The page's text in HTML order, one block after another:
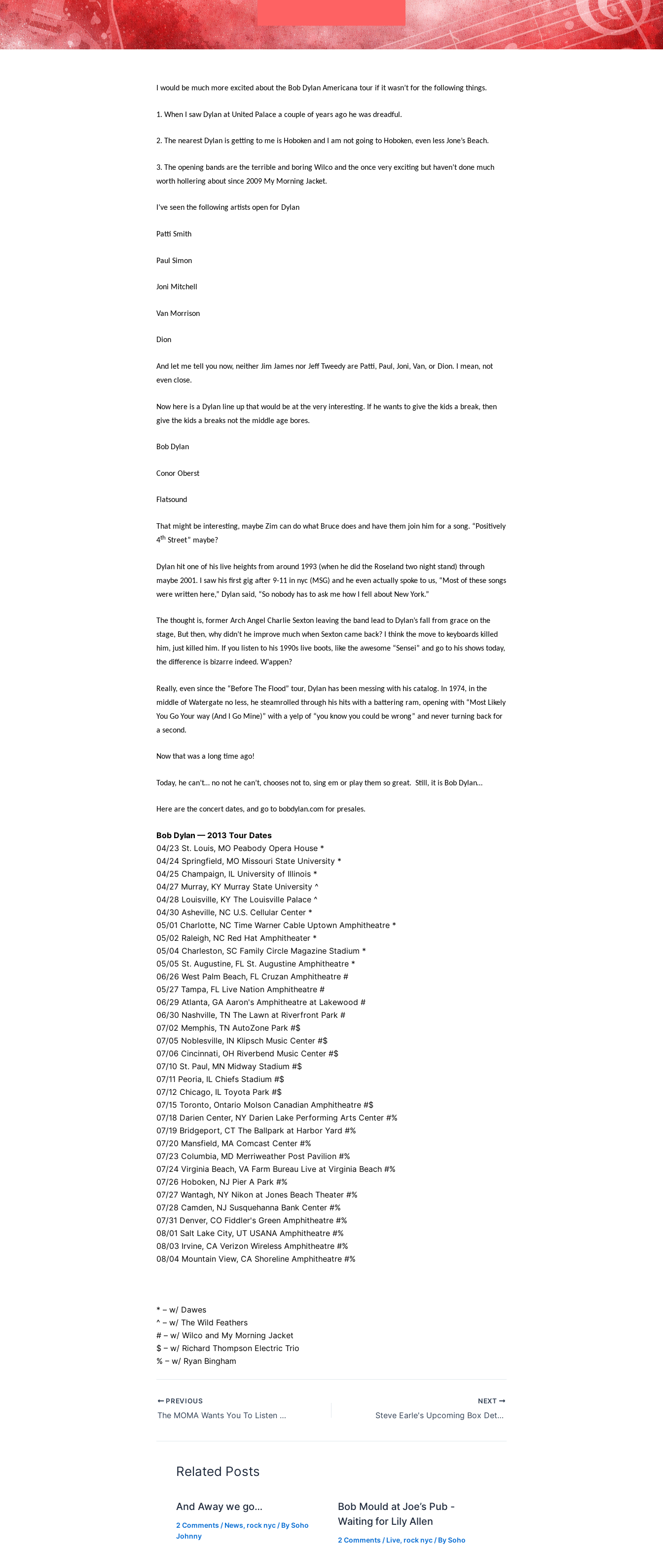
I would be much more excited about the Bob Dylan Americana tour if it wasn’t for the following things.
1. When I saw Dylan at United Palace a couple of years ago he was dreadful.
2. The nearest Dylan is getting to me is Hoboken and I am not going to Hoboken, even less Jone’s Beach.
3. The opening bands are the terrible and boring Wilco and the once very exciting but haven’t done much
worth hollering about since 2009 My Morning Jacket.
I’ve seen the following artists open for Dylan
Patti Smith
Paul Simon
Joni Mitchell
Van Morrison
Dion
And let me tell you now, neither Jim James nor Jeff Tweedy are Patti, Paul, Joni, Van, or Dion. I mean, not
even close.
Now here is a Dylan line up that would be at the very interesting. If he wants to give the kids a break, then
give the kids a breaks not the middle age bores.
Bob Dylan
Conor Oberst
Flatsound
That might be interesting, maybe Zim can do what Bruce does and have them join him for a song. “Positively
4th Street” maybe?
Dylan hit one of his live heights from around 1993 (when he did the Roseland two night stand) through
maybe 2001. I saw his first gig after 9-11 in nyc (MSG) and he even actually spoke to us, “Most of these songs
were written here,” Dylan said, “So nobody has to ask me how I fell about New York.”
The thought is, former Arch Angel Charlie Sexton leaving the band lead to Dylan’s fall from grace on the
stage, But then, why didn’t he improve much when Sexton came back? I think the move to keyboards killed
him, just killed him. If you listen to his 1990s live boots, like the awesome “Sensei” and go to his shows today,
the difference is bizarre indeed. W’appen?
Really, even since the “Before The Flood” tour, Dylan has been messing with his catalog. In 1974, in the
middle of Watergate no less, he steamrolled through his hits with a battering ram, opening with “Most Likely
You Go Your way (And I Go Mine)” with a yelp of “you know you could be wrong” and never turning back for
a second.
Now that was a long time ago!
Today, he can’t… no not he can’t, chooses not to, sing em or play them so great. Still, it is Bob Dylan…
Here are the concert dates, and go to bobdylan.com for presales.
Bob Dylan — 2013 Tour Dates
04/23 St. Louis, MO Peabody Opera House *
04/24 Springfield, MO Missouri State University *
04/25 Champaign, IL University of Illinois *
04/27 Murray, KY Murray State University ^
04/28 Louisville, KY The Louisville Palace ^
04/30 Asheville, NC U.S. Cellular Center *
05/01 Charlotte, NC Time Warner Cable Uptown Amphitheatre *
05/02 Raleigh, NC Red Hat Amphitheater *
05/04 Charleston, SC Family Circle Magazine Stadium *
05/05 St. Augustine, FL St. Augustine Amphitheatre *
06/26 West Palm Beach, FL Cruzan Amphitheatre #
05/27 Tampa, FL Live Nation Amphitheatre #
06/29 Atlanta, GA Aaron's Amphitheatre at Lakewood #
06/30 Nashville, TN The Lawn at Riverfront Park #
07/02 Memphis, TN AutoZone Park #$
07/05 Noblesville, IN Klipsch Music Center #$
07/06 Cincinnati, OH Riverbend Music Center #$
07/10 St. Paul, MN Midway Stadium #$
07/11 Peoria, IL Chiefs Stadium #$
07/12 Chicago, IL Toyota Park #$
07/15 Toronto, Ontario Molson Canadian Amphitheatre #$
07/18 Darien Center, NY Darien Lake Performing Arts Center #%
07/19 Bridgeport, CT The Ballpark at Harbor Yard #%
07/20 Mansfield, MA Comcast Center #%
07/23 Columbia, MD Merriweather Post Pavilion #%
07/24 Virginia Beach, VA Farm Bureau Live at Virginia Beach #%
07/26 Hoboken, NJ Pier A Park #%
07/27 Wantagh, NY Nikon at Jones Beach Theater #%
07/28 Camden, NJ Susquehanna Bank Center #%
07/31 Denver, CO Fiddler's Green Amphitheatre #%
08/01 Salt Lake City, UT USANA Amphitheatre #%
08/03 Irvine, CA Verizon Wireless Amphitheatre #%
08/04 Mountain View, CA Shoreline Amphitheatre #%
* – w/ Dawes
^ – w/ The Wild Feathers
# – w/ Wilco and My Morning Jacket
$ – w/ Richard Thompson Electric Trio
% – w/ Ryan Bingham
PREVIOUS
The MOMA Wants You To Listen To The National's 'Sorrow' For Six Straight Hours
NEXT
Steve Earle's Upcoming Box Details His Greatest Years 1995 – 1997
Related Posts
And Away we go…
2 Comments / News, rock nyc / BySoho
Johnny
Bob Mould at Joe’s Pub -
Waiting for Lily Allen
2 Comments / Live, rock nyc/ BySoho